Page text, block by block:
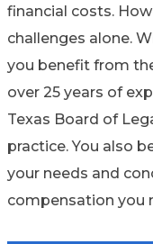
financial costs.
challenges alone.
you benefit from
over 25 years of
Texas Board of
practice. You also
your needs and
compensation you